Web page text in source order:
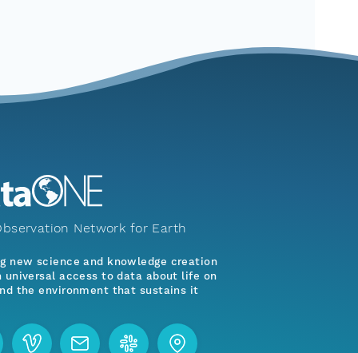
Network for Earth
new science and knowledge creation
universal access to data about life on
the environment that sustains it